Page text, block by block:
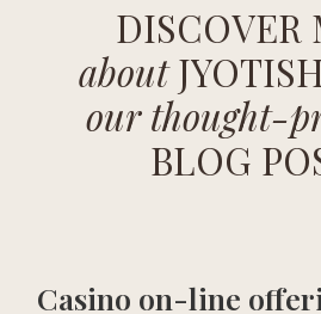
DISCOVER
about
our thought-
BLOG
Casino on-line